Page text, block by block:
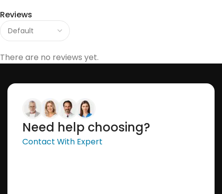
Reviews
There are no reviews yet.
Need help choosing?
Contact With Expert